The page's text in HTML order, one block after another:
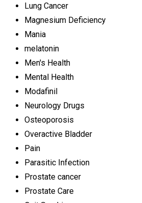
Lung Cancer
Magnesium Deficiency
Mania
melatonin
Men's Health
Mental Health
Modafinil
Neurology Drugs
Osteoporosis
Overactive Bladder
Pain
Parasitic Infection
Prostate cancer
Prostate Care